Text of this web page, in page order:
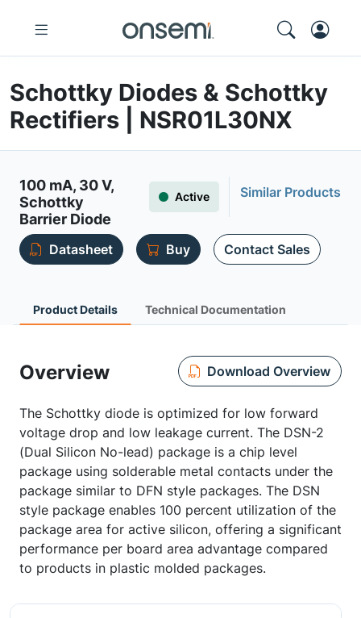
Schottky Diodes & Schottky
Rectifiers | NSR01L30NX
100 mA, 30 V,
Schottky
Barrier Diode
Active Similar Products
Datasheet Buy Contact Sales
Product Details Technical Documentation
Overview Download Overview
The Schottky diode is optimized for low forward
voltage drop and low leakage current. The DSN-2
(Dual Silicon No-lead) package is a chip level
package using solderable metal contacts under the
package similar to DFN style packages. The DSN
style package enables 100 percent utilization of the
package area for active silicon, offering a significant
performance per board area advantage compared
to products in plastic molded packages.